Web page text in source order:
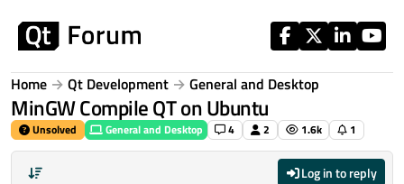
Home Qt Development General and Desktop
MinGW Compile QT on Ubuntu
Unsolved General and Desktop 4 2 1.6k 1
Log in to reply